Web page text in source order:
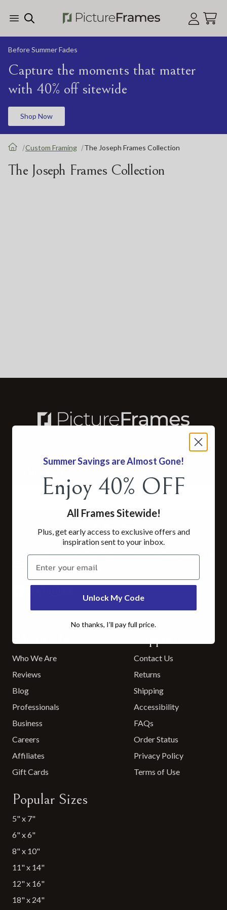
Accessibility Assistance, opens A D A page
Before Summer Fades
Capture the moments that matter
with 40% off sitewide
Shop Now
Custom Framing The Joseph Frames Collection
The Joseph Frames Collection
About Us
Who We Are
Reviews
Blog
Professionals
Business
Careers
Affiliates
Gift Cards
Contact Us
Returns
Shipping
Accessibility
FAQs
Order Status
Privacy Policy
Terms of Use
Popular Sizes
5" x 7"
6" x 6"
8" x 10"
11" x 14"
12" x 16"
18" x 24"
Subscribe
This site is protected by reCAPTCHA and the GooglePrivacy Policy
Terms of Service
Summer Savings are Almost Gone!
Enjoy 40% OFF
All Frames Sitewide!
Plus, get early access to exclusive offers and
inspiration sent to your inbox.
Claim 30% now
Unlock My Code
No thanks, I’ll pay full price.